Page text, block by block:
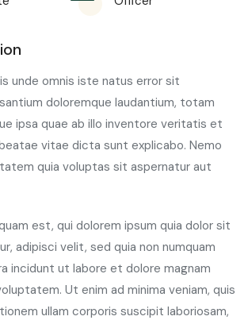
unde omnis iste natus error sit
doloremque laudantium, totam
ipsa quae ab illo inventore veritatis et
vitae dicta sunt explicabo. Nemo
quia voluptas sit aspernatur aut
est, qui dolorem ipsum quia dolor sit
adipisci velit, sed quia non numquam
incidunt ut labore et dolore magnam
Ut enim ad minima veniam, quis
ullam corporis suscipit laboriosam,